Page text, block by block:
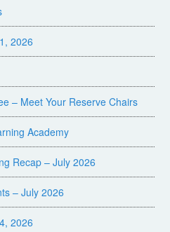
2026
– Meet Your Reserve Chairs
Academy
Recap – July 2026
– July 2026
2026